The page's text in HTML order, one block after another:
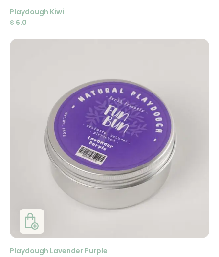
Playdough Kiwi
$ 6.0
Playdough Lavender Purple